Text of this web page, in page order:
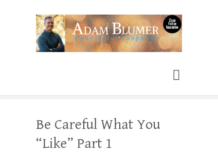
Adam Blumer
Be Careful What You
“Like” Part 1